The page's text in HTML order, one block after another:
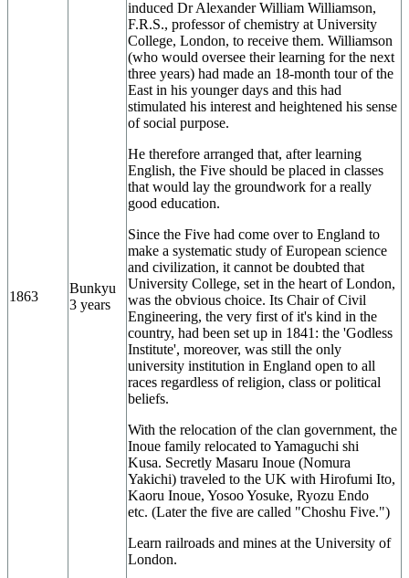
1863
Bunkyu
3 years
induced Dr Alexander William Williamson,
F.R.S., professor of chemistry at University
College, London, to receive them. Williamson
(who would oversee their learning for the next
three years) had made an 18-month tour of the
East in his younger days and this had
stimulated his interest and heightened his sense
of social purpose.
He therefore arranged that, after learning
English, the Five should be placed in classes
that would lay the groundwork for a really
good education.
Since the Five had come over to England to
make a systematic study of European science
and civilization, it cannot be doubted that
University College, set in the heart of London,
was the obvious choice. Its Chair of Civil
Engineering, the very first of it's kind in the
country, had been set up in 1841: the 'Godless
Institute', moreover, was still the only
university institution in England open to all
races regardless of religion, class or political
beliefs.
With the relocation of the clan government, the
Inoue family relocated to Yamaguchi shi
Kusa. Secretly Masaru Inoue (Nomura
Yakichi) traveled to the UK with Hirofumi Ito,
Kaoru Inoue, Yosoo Yosuke, Ryozu Endo
etc. (Later the five are called "Choshu Five.")
Learn railroads and mines at the University of
London.